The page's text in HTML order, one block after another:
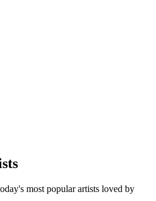
most popular artists loved by